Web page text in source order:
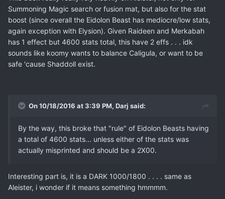
Summoning Magic search or fusion mat, but also for the stat
boost (since overall the Eidolon Beast has mediocre/low stats,
again exception with Elysion). Given Raideen and Merkabah
has 1 effect but 4600 stats total, this have 2 effs . . . idk
sounds like koomy wants to balance Caligula, or want to be
safe 'cause Shaddoll exist.
On 10/18/2016 at 3:39 PM, Darj said:
By the way, this broke that "rule" of Eidolon Beasts having
a total of 4600 stats... unless either of the stats was
actually misprinted and should be a 2X00.
Interesting part is, it is a DARK 1000/1800 . . . . same as
Aleister, i wonder if it means something hmmmm.